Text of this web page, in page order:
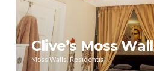
Clive’s Moss Wall
Moss Walls,Residential